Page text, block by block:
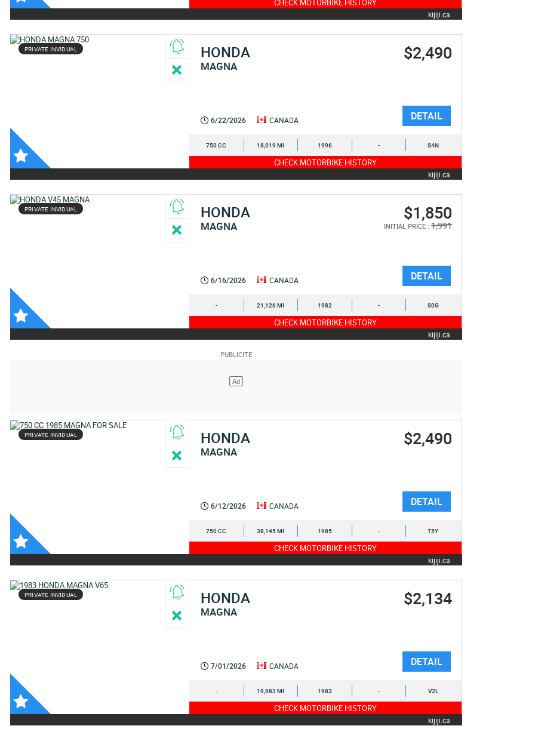
CHECK MOTORBIKE HISTORY
kijiji.ca
PRIVATE INVIDUAL HONDA
MAGNA
$2,490
6/22/2026 CANADA DETAIL
750 CC 18,019 MI 1996 - S4N
CHECK MOTORBIKE HISTORY
kijiji.ca
PRIVATE INVIDUAL HONDA
MAGNA
$1,850
INITIAL PRICE : 1,991
6/16/2026 CANADA DETAIL
- 21,126 MI 1982 - S0G
CHECK MOTORBIKE HISTORY
kijiji.ca
PRIVATE INVIDUAL HONDA
MAGNA
$2,490
6/12/2026 CANADA DETAIL
750 CC 38,145 MI 1985 - T5Y
CHECK MOTORBIKE HISTORY
kijiji.ca
PRIVATE INVIDUAL HONDA
MAGNA
$2,134
7/01/2026 CANADA DETAIL
- 19,883 MI 1983 - V2L
CHECK MOTORBIKE HISTORY
kijiji.ca